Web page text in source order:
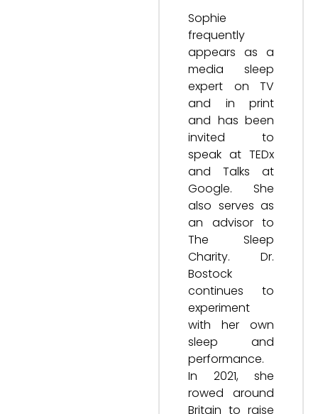
Sophie
frequently
appears as a
media sleep
expert on TV
and in print
and has been
invited to
speak at TEDx
and Talks at
Google. She
also serves as
an advisor to
The Sleep
Charity. Dr.
Bostock
continues to
experiment
with her own
sleep and
performance.
In 2021, she
rowed around
Britain to raise